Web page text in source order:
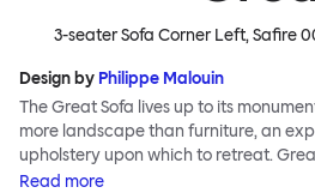
3-seater Sofa Corner Left, Safire
Design by Philippe Malouin
The Great Sofa lives up to its
more landscape than furniture, an
upholstery upon which to retreat.
broadcasts its relaxez-vous
Read more